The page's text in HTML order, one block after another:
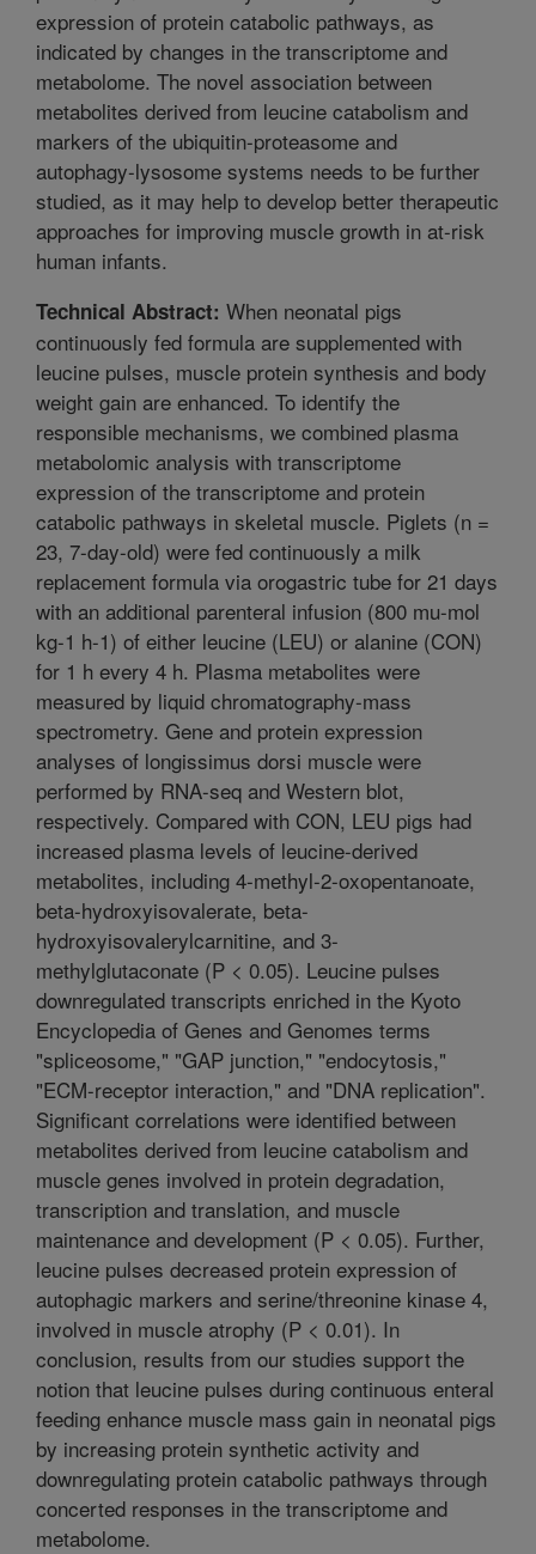
expression of protein catabolic pathways, as
indicated by changes in the transcriptome and
metabolome. The novel association between
metabolites derived from leucine catabolism and
markers of the ubiquitin-proteasome and
autophagy-lysosome systems needs to be further
studied, as it may help to develop better therapeutic
approaches for improving muscle growth in at-risk
human infants.
Technical Abstract: When neonatal pigs
continuously fed formula are supplemented with
leucine pulses, muscle protein synthesis and body
weight gain are enhanced. To identify the
responsible mechanisms, we combined plasma
metabolomic analysis with transcriptome
expression of the transcriptome and protein
catabolic pathways in skeletal muscle. Piglets (n =
23, 7-day-old) were fed continuously a milk
replacement formula via orogastric tube for 21 days
with an additional parenteral infusion (800 mu-mol
kg-1 h-1) of either leucine (LEU) or alanine (CON)
for 1 h every 4 h. Plasma metabolites were
measured by liquid chromatography-mass
spectrometry. Gene and protein expression
analyses of longissimus dorsi muscle were
performed by RNA-seq and Western blot,
respectively. Compared with CON, LEU pigs had
increased plasma levels of leucine-derived
metabolites, including 4-methyl-2-oxopentanoate,
beta-hydroxyisovalerate, beta-
hydroxyisovalerylcarnitine, and 3-
methylglutaconate (P < 0.05). Leucine pulses
downregulated transcripts enriched in the Kyoto
Encyclopedia of Genes and Genomes terms
"spliceosome," "GAP junction," "endocytosis,"
"ECM-receptor interaction," and "DNA replication".
Significant correlations were identified between
metabolites derived from leucine catabolism and
muscle genes involved in protein degradation,
transcription and translation, and muscle
maintenance and development (P < 0.05). Further,
leucine pulses decreased protein expression of
autophagic markers and serine/threonine kinase 4,
involved in muscle atrophy (P < 0.01). In
conclusion, results from our studies support the
notion that leucine pulses during continuous enteral
feeding enhance muscle mass gain in neonatal pigs
by increasing protein synthetic activity and
downregulating protein catabolic pathways through
concerted responses in the transcriptome and
metabolome.